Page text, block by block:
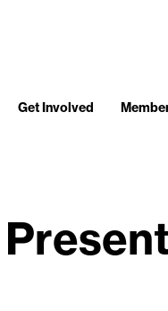
Get Involved